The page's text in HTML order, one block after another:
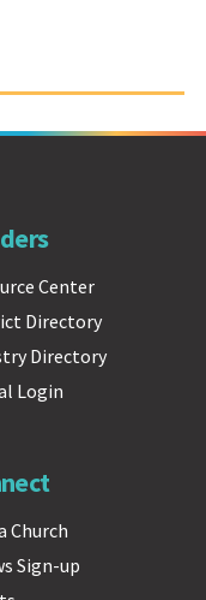
Center
Directory
Directory
Login
Church
Sign-up